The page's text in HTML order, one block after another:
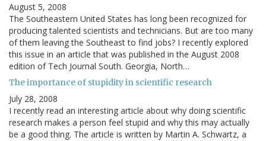
August 5, 2008
The Southeastern United States has long been recognized for
producing talented scientists and technicians. But are too many
of them leaving the Southeast to find jobs? I recently explored
this issue in an article that was published in the August 2008
edition of Tech Journal South. Georgia, North…
The importance of stupidity in scientific research
July 28, 2008
I recently read an interesting article about why doing scientific
research makes a person feel stupid and why this may actually
be a good thing. The article is written by Martin A. Schwartz, a